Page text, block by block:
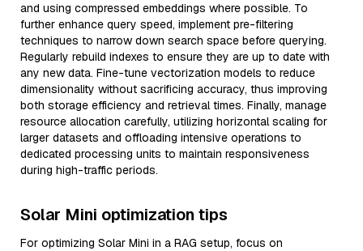
and using compressed embeddings where possible. To
further enhance query speed, implement pre-filtering
techniques to narrow down search space before querying.
Regularly rebuild indexes to ensure they are up to date with
any new data. Fine-tune vectorization models to reduce
dimensionality without sacrificing accuracy, thus improving
both storage efficiency and retrieval times. Finally, manage
resource allocation carefully, utilizing horizontal scaling for
larger datasets and offloading intensive operations to
dedicated processing units to maintain responsiveness
during high-traffic periods.
Solar Mini optimization tips
For optimizing Solar Mini in a RAG setup, focus on